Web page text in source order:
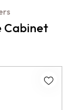
Cabinet